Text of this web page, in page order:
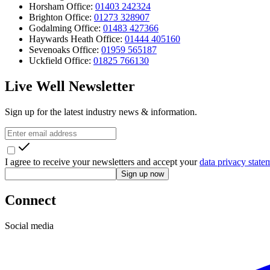
Horsham Office: 01403 242324
Brighton Office: 01273 328907
Godalming Office: 01483 427366
Haywards Heath Office: 01444 405160
Sevenoaks Office: 01959 565187
Uckfield Office: 01825 766130
Live Well Newsletter
Sign up for the latest industry news & information.
I agree to receive your newsletters and accept yourdata privacy
Sign up now
Connect
Social media